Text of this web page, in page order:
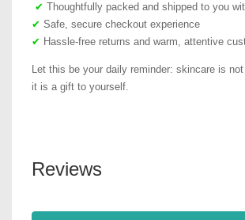
✔ Thoughtfully packed and shipped to you
✔ Safe, secure checkout experience
✔ Hassle-free returns and warm, attentive
Let this be your daily reminder: skincare is
it is a gift to yourself.
Reviews